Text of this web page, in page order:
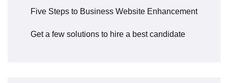
Five Steps to Business Website Enhancement
Get a few solutions to hire a best candidate